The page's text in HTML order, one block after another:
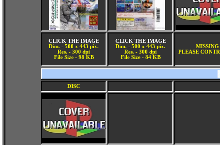
CLICK THE IMAGE
Dim. - 500 x 443 pix.
Res. - 300 dpi
File Size - 98 KB
CLICK THE IMAGE
Dim. - 500 x 443 pix.
Res. - 300 dpi
File Size - 84 KB
MISSING
PLEASE
DISC